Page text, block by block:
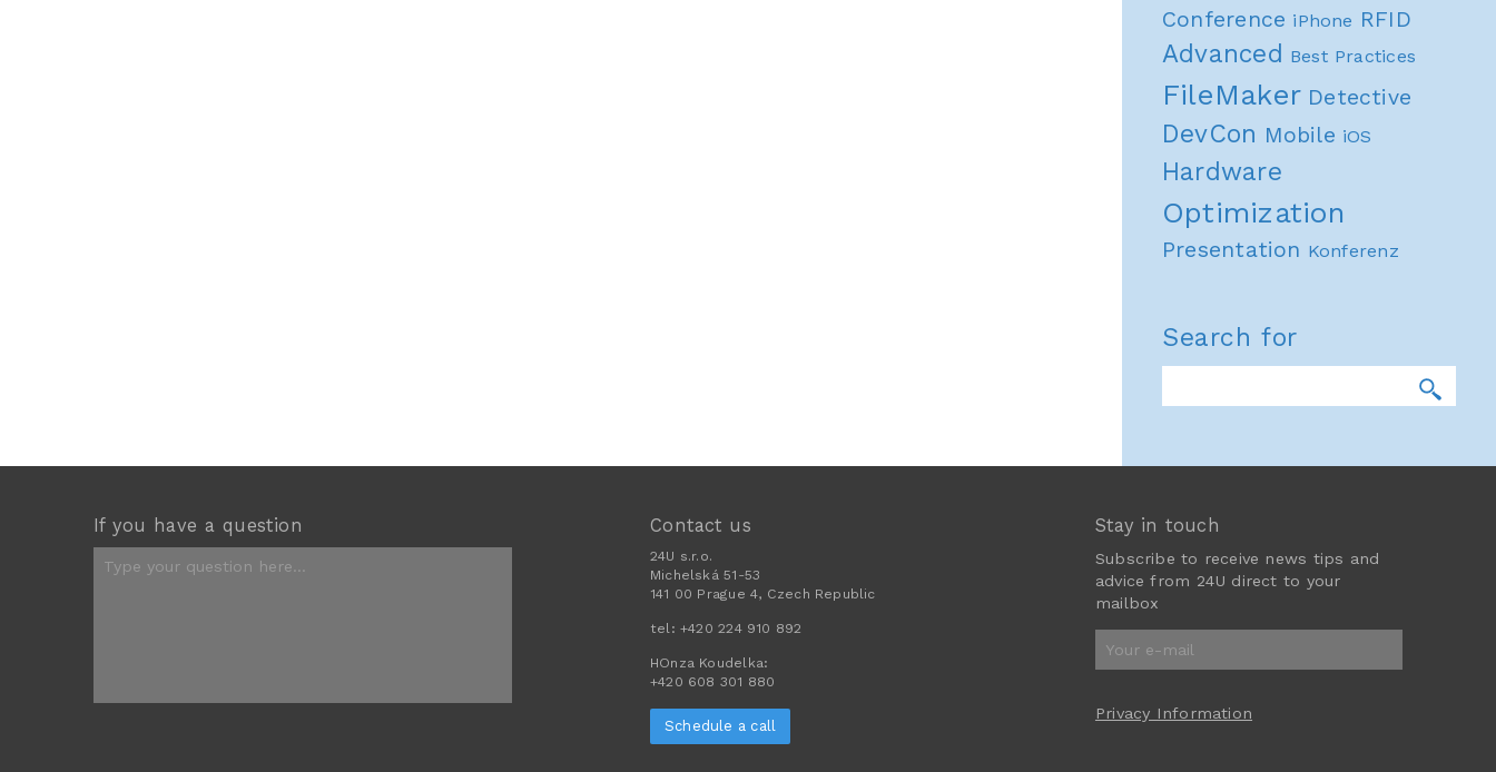
Conference iPhone RFID
Advanced Best Practices
FileMaker Detective
DevCon Mobile iOS
Hardware
Optimization
Presentation Konferenz
Search for
If you have a question Contact us
24U s.r.o.
Michelská 51-53
141 00 Prague 4, Czech Republic
tel:+420 224 910 892
HOnza Koudelka:
+420 608 301 880
Schedule a call
Stay in touch
Subscribe to receive news tips and
advice from 24U direct to your
mailbox
Privacy Information